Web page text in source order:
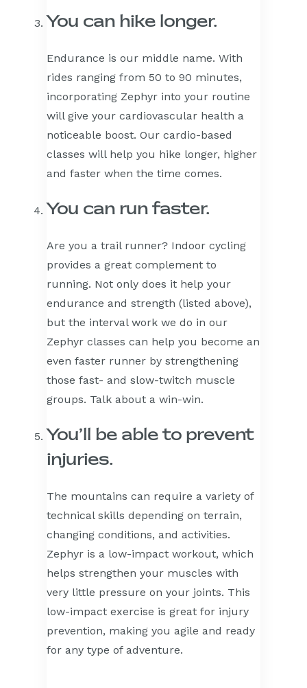
You can hike longer.
Endurance is our middle name. With
rides ranging from 50 to 90 minutes,
incorporating Zephyr into your routine
will give your cardiovascular health a
noticeable boost. Our cardio-based
classes will help you hike longer, higher
and faster when the time comes.
You can run faster.
Are you a trail runner? Indoor cycling
provides a great complement to
running. Not only does it help your
endurance and strength (listed above),
but the interval work we do in our
Zephyr classes can help you become an
even faster runner by strengthening
those fast- and slow-twitch muscle
groups. Talk about a win-win.
You’ll be able to prevent
injuries.
The mountains can require a variety of
technical skills depending on terrain,
changing conditions, and activities.
Zephyr is a low-impact workout, which
helps strengthen your muscles with
very little pressure on your joints. This
low-impact exercise is great for injury
prevention, making you agile and ready
for any type of adventure.